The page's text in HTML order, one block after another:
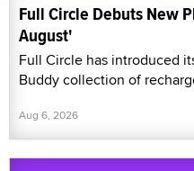
Full Circle Debuts New
August'
Full Circle has introduced
Buddy collection of
Aug 6, 2026